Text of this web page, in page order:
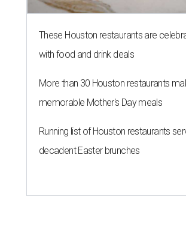
These Houston restaurants are
with food and drink deals
More than 30 Houston restaurants
memorable Mother's Day meals
Running list of Houston restaurants
decadent Easter brunches